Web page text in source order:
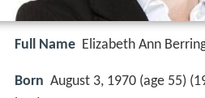
Full Name Elizabeth Ann
Born August 3, 1970 (age 55) (